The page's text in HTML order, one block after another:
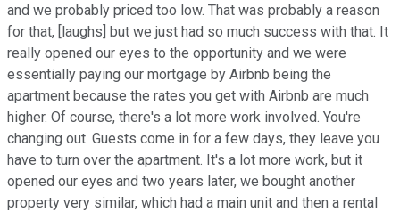
and we probably priced too low. That was probably a reason
for that, [laughs] but we just had so much success with that. It
really opened our eyes to the opportunity and we were
essentially paying our mortgage by Airbnb being the
apartment because the rates you get with Airbnb are much
higher. Of course, there's a lot more work involved. You're
changing out. Guests come in for a few days, they leave you
have to turn over the apartment. It's a lot more work, but it
opened our eyes and two years later, we bought another
property very similar, which had a main unit and then a rental